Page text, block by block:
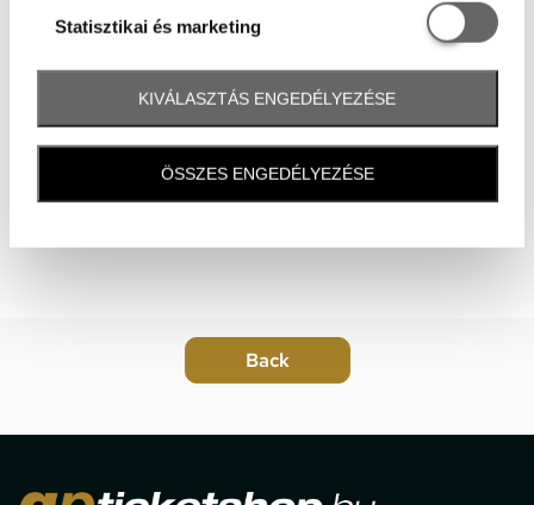
Statisztikai és marketing
Statisztikai
KIVÁLASZTÁS ENGEDÉLYEZÉSE
ÖSSZES ENGEDÉLYEZÉSE